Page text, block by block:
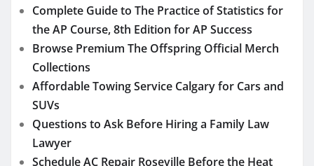
Complete Guide to The Practice of Statistics for
the AP Course, 8th Edition for AP Success
Browse Premium The Offspring Official Merch
Collections
Affordable Towing Service Calgary for Cars and
SUVs
Questions to Ask Before Hiring a Family Law
Lawyer
Schedule AC Repair Roseville Before the Heat